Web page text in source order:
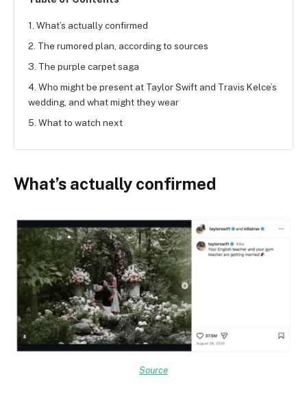
1. What’s actually confirmed
2. The rumored plan, according to sources
3. The purple carpet saga
4. Who might be present at Taylor Swift and Travis Kelce’s
wedding, and what might they wear
5. What to watch next
What’s actually confirmed
Source